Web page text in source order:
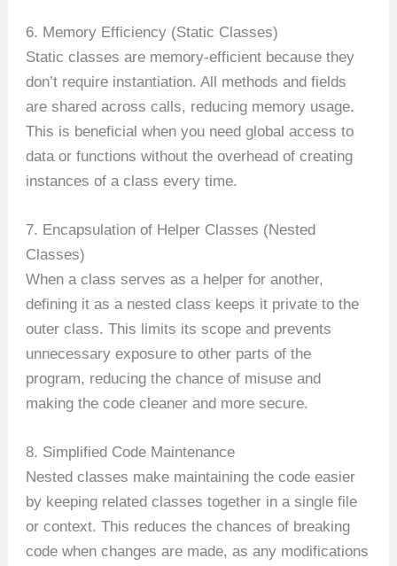
6. Memory Efficiency (Static Classes)
Static classes are memory-efficient because they
don’t require instantiation. All methods and fields
are shared across calls, reducing memory usage.
This is beneficial when you need global access to
data or functions without the overhead of creating
instances of a class every time.
7. Encapsulation of Helper Classes (Nested
Classes)
When a class serves as a helper for another,
defining it as a nested class keeps it private to the
outer class. This limits its scope and prevents
unnecessary exposure to other parts of the
program, reducing the chance of misuse and
making the code cleaner and more secure.
8. Simplified Code Maintenance
Nested classes make maintaining the code easier
by keeping related classes together in a single file
or context. This reduces the chances of breaking
code when changes are made, as any modifications